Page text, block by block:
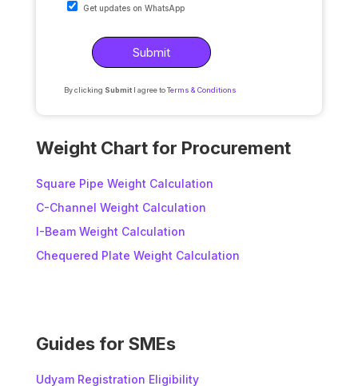
Get updates on WhatsApp
By clicking SubmitI agree toTerms & Conditions
l
e
n
a
t
Weight Chart for Procurement
Square Pipe Weight Calculation
C-Channel Weight Calculation
I-Beam Weight Calculation
Chequered Plate Weight Calculation
Guides for SMEs
Udyam Registration Eligibility